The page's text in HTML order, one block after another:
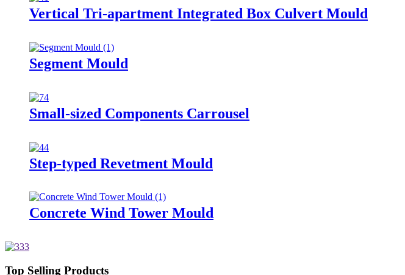
Vertical Tri-apartment Integrated Box Culvert Mould
Segment Mould
Small-sized Components Carrousel
Step-typed Revetment Mould
Concrete Wind Tower Mould
Top Selling Products